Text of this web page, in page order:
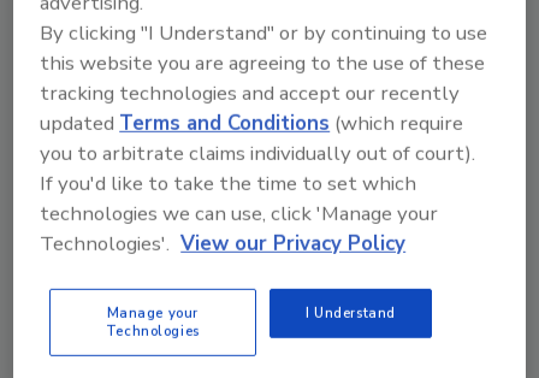
damage. Last but not least, don't forget about
their gutters and drainage. Clogged gutters
prevent proper water flow, and when that
happens, water can sip inside the house.
Foundation Protection
Many of the above items you can replace—
windows, doors, and even their roof.
damaged, the house may not be livable in the
worst-case scenarios. Our inspection
By clicking "I Understand" or by continuing to use
this website you are agreeing to the use of these
tracking technologies and accept our recently
updatedTerms and Conditions (which require
you to arbitrate claims individually out of court).
If you'd like to take the time to set which
technologies we can use, click 'Manage your
Technologies'. View our Privacy Policy
Manage your
Technologies
I Understand